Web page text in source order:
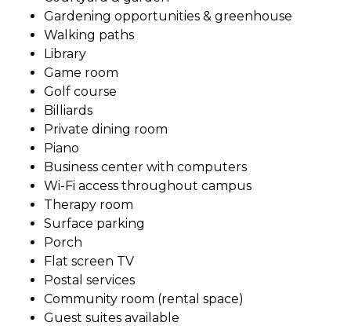
Gardening opportunities & greenhouse
Walking paths
Library
Game room
Golf course
Billiards
Private dining room
Piano
Business center with computers
Wi-Fi access throughout campus
Therapy room
Surface parking
Porch
Flat screen TV
Postal services
Community room (rental space)
Guest suites available